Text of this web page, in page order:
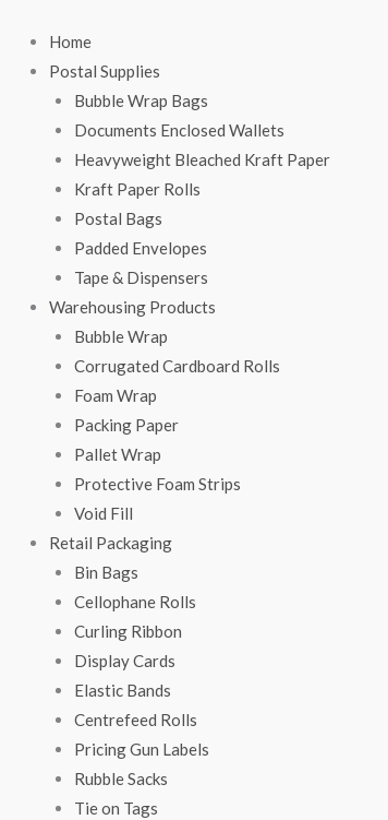
Home
Postal Supplies
Bubble Wrap Bags
Documents Enclosed Wallets
Heavyweight Bleached Kraft Paper
Kraft Paper Rolls
Postal Bags
Padded Envelopes
Tape & Dispensers
Warehousing Products
Bubble Wrap
Corrugated Cardboard Rolls
Foam Wrap
Packing Paper
Pallet Wrap
Protective Foam Strips
Void Fill
Retail Packaging
Bin Bags
Cellophane Rolls
Curling Ribbon
Display Cards
Elastic Bands
Centrefeed Rolls
Pricing Gun Labels
Rubble Sacks
Tie on Tags